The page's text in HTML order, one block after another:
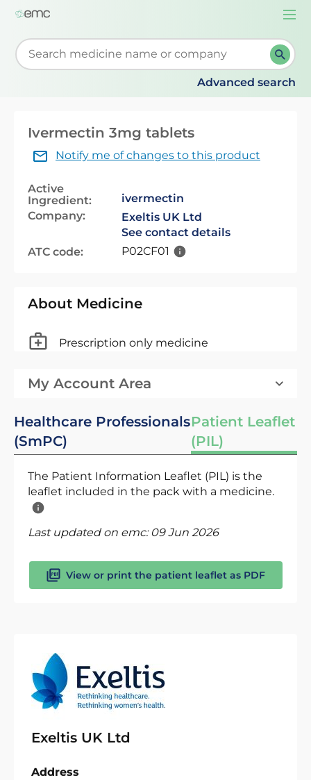
Start typing to retrieve search suggestions. When
Advanced search
Ivermectin 3mg tablets
Notify me of changes to this product
Active
Ingredient:
ivermectin
Company:
Exeltis UK Ltd
See contact details
ATC code:
P02CF01
About Medicine
Prescription only medicine
My Account Area
Healthcare Professionals
(SmPC)
Patient Leaflet
(PIL)
The Patient Information Leaflet (PIL) is the
leaflet included in the pack with a medicine.
Last updated on emc: 09 Jun 2026
View or print the patient leaflet as PDF
Exeltis UK Ltd
Address